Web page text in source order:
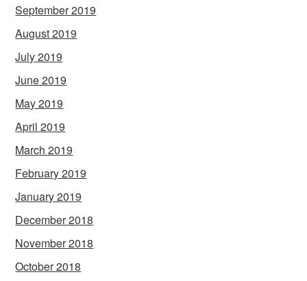
September 2019
August 2019
July 2019
June 2019
May 2019
April 2019
March 2019
February 2019
January 2019
December 2018
November 2018
October 2018